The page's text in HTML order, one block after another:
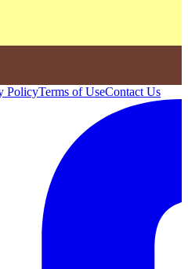
PolicyTerms of UseContact Us